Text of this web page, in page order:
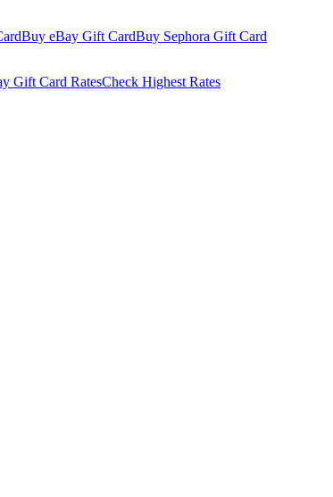
Buy eBay Gift CardBuy Sephora Gift Card
Gift Card RatesCheck Highest Rates